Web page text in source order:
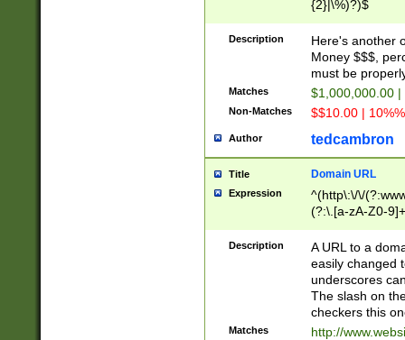
{2}|\%)?)$
Description
Here's another
Money $$$,
must be
Matches $1,000,000.00
Non-Matches $$10.00 |
Author tedcambron
Title Domain URL
Expression
^(http\:\/\/
(?:\.[a-zA-Z0-
(?:\/)?)$
Description
A URL to a
easily changed
underscores
The slash on
checkers this
Matches
http://